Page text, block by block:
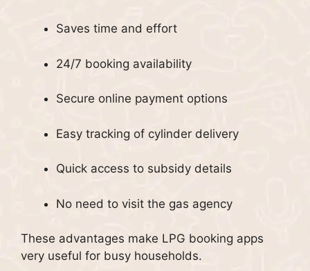
Saves time and effort
24/7 booking availability
Secure online payment options
Easy tracking of cylinder delivery
Quick access to subsidy details
No need to visit the gas agency
These advantages make LPG booking apps
very useful for busy households.